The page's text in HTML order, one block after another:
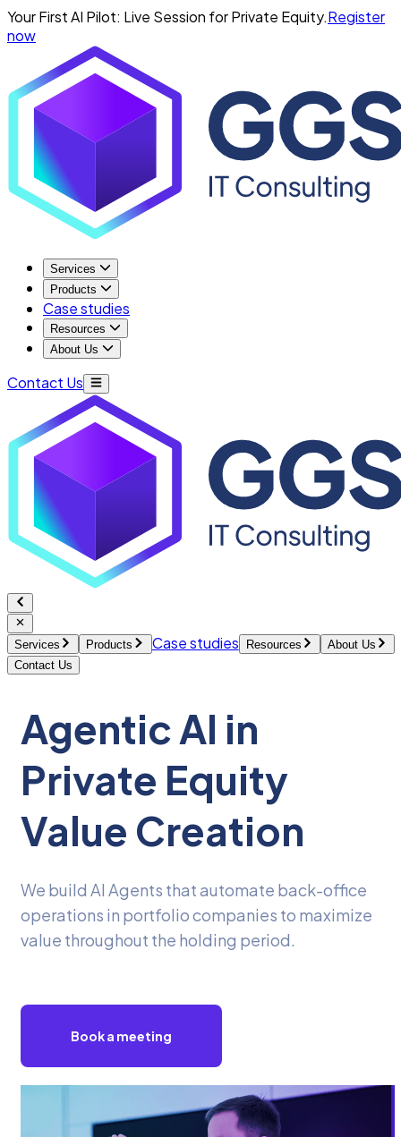
Your First AI Pilot: Live Session for Private Equity.Register
now
Services
Products
Case studies
Resources
About Us
Contact Us
Services Products Case studies Resources
About Us
Contact Us
Agentic AI in
Private Equity
Value Creation
We build AI Agents that automate back-office
operations in portfolio companies to maximize
value throughout the holding period.
Book a meeting